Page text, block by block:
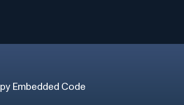
Embedded Code